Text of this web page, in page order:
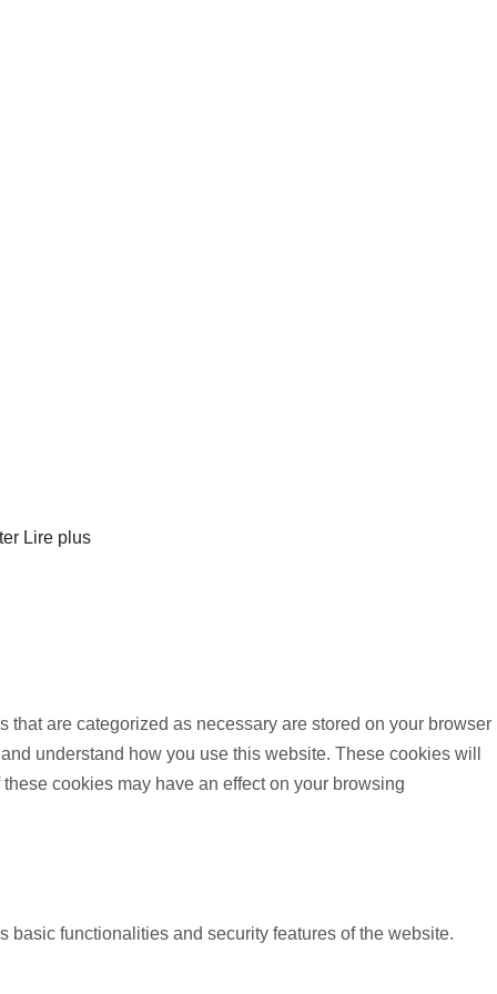
Lire plus
are categorized as necessary are stored on your browser
understand how you use this website. These cookies will
cookies may have an effect on your browsing
functionalities and security features of the website.